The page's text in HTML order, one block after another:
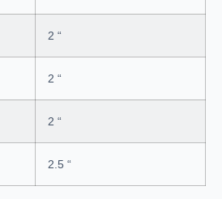
2 “
2 “
2 “
2.5 “